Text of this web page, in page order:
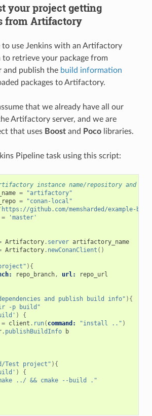
your project getting
from Artifactory
to use Jenkins with an Artifactory
to retrieve your package from
and publish the build information
packages to Artifactory.
that we already have all our
Artifactory server, and we are
that uses Boostand Pocolibraries.
Pipeline task using this script:
instance name/repository and
=
"artifactory"
=
"conan-local"
'https://github.com/memsharded/example-
= 'master'
Artifactory. server artifactory_name
Artifactory. newConanClient ()
){
repo_branch, url:
repo_url
and publish build info" ){
-p build"
)
{
= client . run( command: "install .." )
. publishBuildInfo
b
Test project" ){
)
{
../ && cmake --build ."